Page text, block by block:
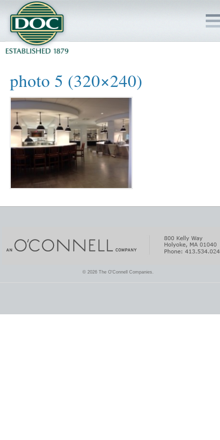
photo 5 (320×240)
© 2026 The O'Connell Companies.
PROJECTS
SAFETY
JOBS TO BID
INSIDE DOC